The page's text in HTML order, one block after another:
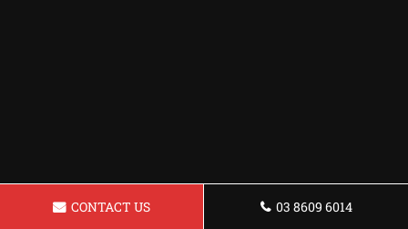
CONTACT US 03 8609 6014